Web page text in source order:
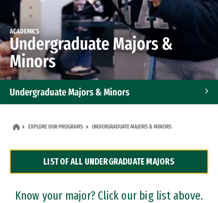
ACADEMICS
Undergraduate Majors &
Minors
Undergraduate Majors & Minors
Dual Degree Programs
Professional Certificates
EXPLORE OUR PROGRAMS UNDERGRADUATE MAJORS & MINORS
LIST OF ALL UNDERGRADUATE MAJORS
Know your major? Click our big list above.